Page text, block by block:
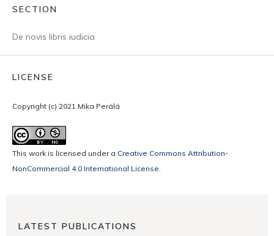
SECTION
De novis libris iudicia
LICENSE
Copyright (c) 2021 Mika Perälä
This work is licensed under a Creative Commons Attribution-
NonCommercial 4.0 International License.
LATEST PUBLICATIONS